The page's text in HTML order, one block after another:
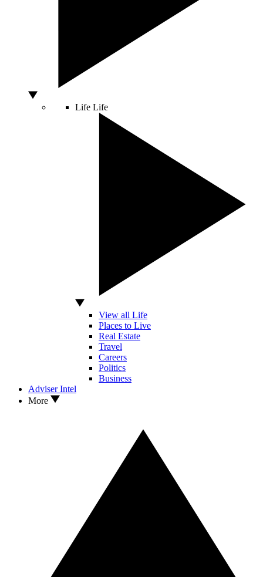
Life Life
View all Life
Places to Live
Real Estate
Travel
Careers
Politics
Business
Adviser Intel
More